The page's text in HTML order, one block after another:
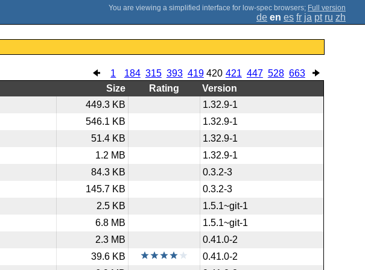
; Full version
de en es fr ja pt ru zh
1 184 315 393 419 420 421 447 528 663
Size Rating
Version
449.3 KB
1.32.9-1
546.1 KB
1.32.9-1
51.4 KB
1.32.9-1
1.2 MB
1.32.9-1
84.3 KB
0.3.2-3
145.7 KB
0.3.2-3
2.5 KB
1.5.1~git-1
6.8 MB
1.5.1~git-1
2.3 MB
0.41.0-2
39.6 KB
0.41.0-2